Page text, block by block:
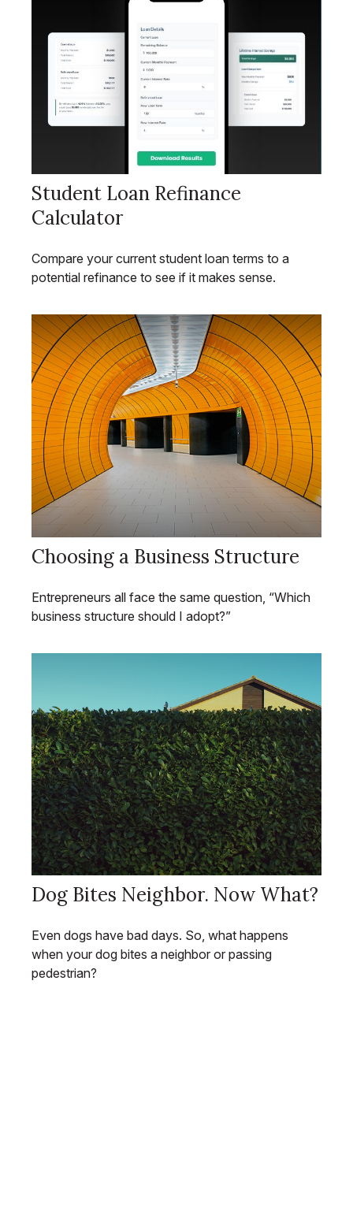
Student Loan Refinance
Calculator
Compare your current student loan terms to a
potential refinance to see if it makes sense.
Choosing a Business Structure
Entrepreneurs all face the same question, “Which
business structure should I adopt?”
Dog Bites Neighbor. Now What?
Even dogs have bad days. So, what happens
when your dog bites a neighbor or passing
pedestrian?